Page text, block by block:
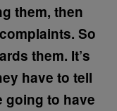
them, then
So
them. It’s
have to tell
going to have